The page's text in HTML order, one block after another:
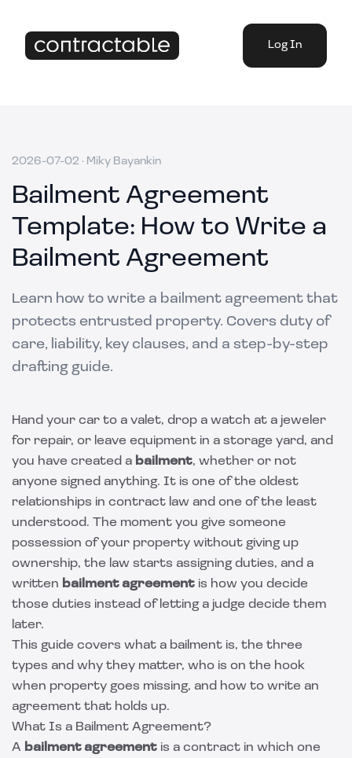
Log In
2026-07-02 · Miky Bayankin
Bailment Agreement
Template: How to Write a
Bailment Agreement
Learn how to write a bailment agreement that
protects entrusted property. Covers duty of
care, liability, key clauses, and a step-by-step
drafting guide.
Hand your car to a valet, drop a watch at a jeweler
for repair, or leave equipment in a storage yard, and
you have created a bailment, whether or not
anyone signed anything. It is one of the oldest
relationships in contract law and one of the least
understood. The moment you give someone
possession of your property without giving up
ownership, the law starts assigning duties, and a
written bailment agreement is how you decide
those duties instead of letting a judge decide them
later.
This guide covers what a bailment is, the three
types and why they matter, who is on the hook
when property goes missing, and how to write an
agreement that holds up.
What Is a Bailment Agreement?
A bailment agreement is a contract in which one